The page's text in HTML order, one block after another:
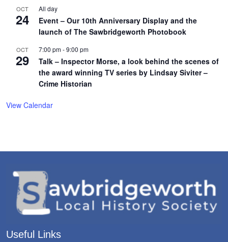
OCT
24
All day
Event – Our 10th Anniversary Display and the
launch of The Sawbridgeworth Photobook
OCT
29
7:00 pm-9:00 pm
Talk – Inspector Morse, a look behind the scenes of
the award winning TV series by Lindsay Siviter –
Crime Historian
View Calendar
Useful Links